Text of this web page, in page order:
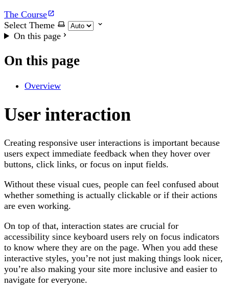
The Course
Select Theme
On this page
On this page
Overview
User interaction
Creating responsive user interactions is important because
users expect immediate feedback when they hover over
buttons, click links, or focus on input fields.
Without these visual cues, people can feel confused about
whether something is actually clickable or if their actions
are even working.
On top of that, interaction states are crucial for
accessibility since keyboard users rely on focus indicators
to know where they are on the page. When you add these
interactive styles, you’re not just making things look nicer,
you’re also making your site more inclusive and easier to
navigate for everyone.